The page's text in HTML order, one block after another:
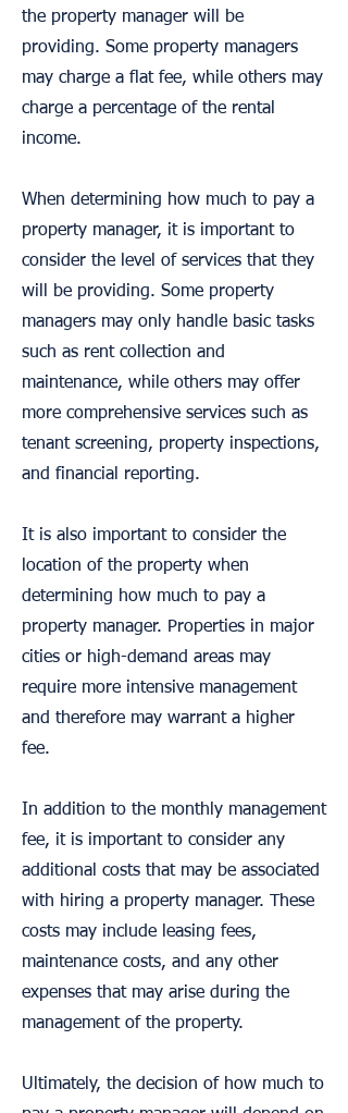
the property manager will be
providing. Some property managers
may charge a flat fee, while others may
charge a percentage of the rental
income.
When determining how much to pay a
property manager, it is important to
consider the level of services that they
will be providing. Some property
managers may only handle basic tasks
such as rent collection and
maintenance, while others may offer
more comprehensive services such as
tenant screening, property inspections,
and financial reporting.
It is also important to consider the
location of the property when
determining how much to pay a
property manager. Properties in major
cities or high-demand areas may
require more intensive management
and therefore may warrant a higher
fee.
In addition to the monthly management
fee, it is important to consider any
additional costs that may be associated
with hiring a property manager. These
costs may include leasing fees,
maintenance costs, and any other
expenses that may arise during the
management of the property.
Ultimately, the decision of how much to